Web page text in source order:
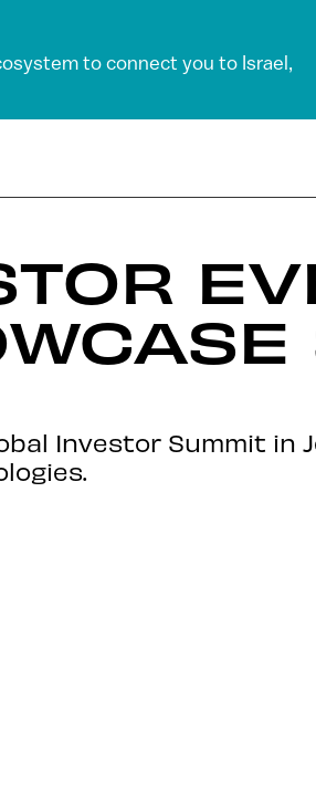
to connect you to Israel,
Investor Summit